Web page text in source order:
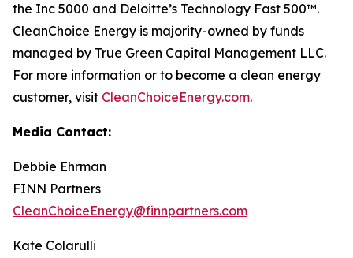
the Inc 5000 and Deloitte’s Technology Fast 500™.
CleanChoice Energy is majority-owned by funds
managed by True Green Capital Management LLC.
For more information or to become a clean energy
customer, visit CleanChoiceEnergy.com.
Media Contact:
Debbie Ehrman
FINN Partners
CleanChoiceEnergy@finnpartners.com
Kate Colarulli